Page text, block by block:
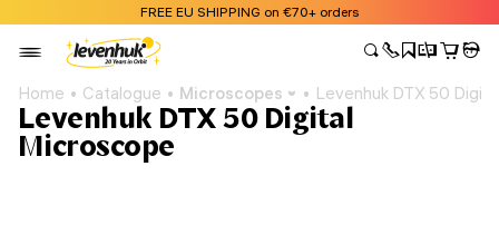
FREE EU SHIPPING on €70+ orders
Home Catalogue Microscopes Levenhuk DTX 50
Levenhuk DTX 50 Digital
Microscope